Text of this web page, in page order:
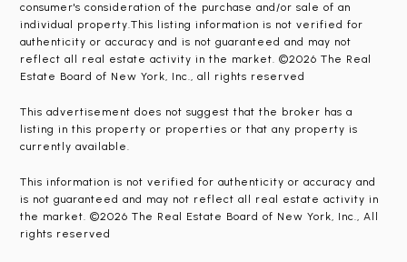
consumer's consideration of the purchase and/or sale of an
individual property.This listing information is not verified for
authenticity or accuracy and is not guaranteed and may not
reflect all real estate activity in the market. ©2026 The Real
Estate Board of New York, Inc., all rights reserved
This advertisement does not suggest that the broker has a
listing in this property or properties or that any property is
currently available.
This information is not verified for authenticity or accuracy and
is not guaranteed and may not reflect all real estate activity in
the market. ©2026 The Real Estate Board of New York, Inc., All
rights reserved